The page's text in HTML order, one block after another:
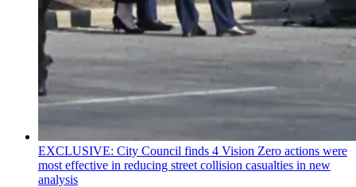
EXCLUSIVE: City Council finds 4 Vision Zero actions were
most effective in reducing street collision casualties in new
analysis